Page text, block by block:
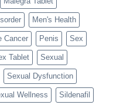
Men's Health
Cancer Penis Sex
Tablet Sexual
Sexual Dysfunction
Wellness Sildenafil